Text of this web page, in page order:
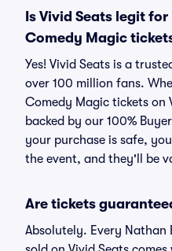
Is Vivid Seats legit
Comedy Magic
Yes! Vivid Seats is a
over 100 million fans.
Comedy Magic tickets on
backed by our 100%
your purchase is safe,
the event, and they'll be
Are tickets
Absolutely. Every